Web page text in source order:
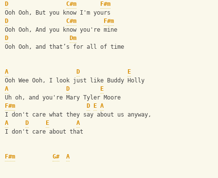
D C#m
F#m
Ooh Ooh, But you know I'm yours
D
C#m
F#m
Ooh Ooh, And you know you're mine
D
Dm
Ooh Ooh, and that’s for all of time
A D
E
Ooh Wee Ooh, I look just like Buddy Holly
A
D
E
Uh oh, and you're Mary Tyler Moore
F#m
D E A
I don't care what they say about us anyway,
A
D E
A
I don't care about that
F#m G# A